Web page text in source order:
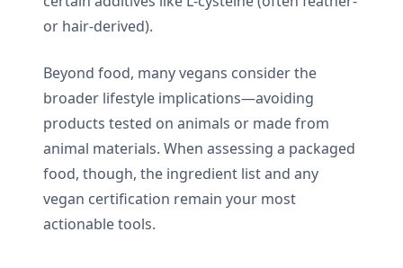
or hair-derived).
Beyond food, many vegans consider the
broader lifestyle implications—avoiding
products tested on animals or made from
animal materials. When assessing a packaged
food, though, the ingredient list and any
vegan certification remain your most
actionable tools.